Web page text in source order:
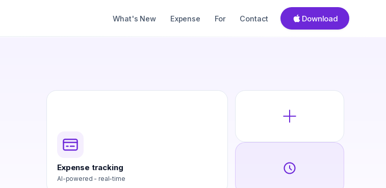
What's New Expense For Contact Download
Expense tracking
AI-powered - real-time